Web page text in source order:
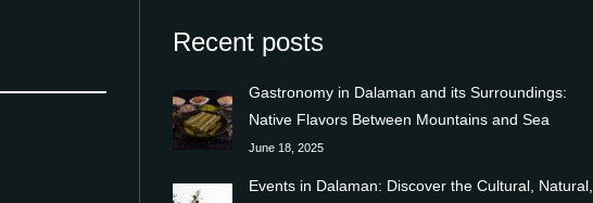
Recent posts
Gastronomy in Dalaman and its Surroundings:
Native Flavors Between Mountains and Sea
June 18, 2025
Events in Dalaman: Discover the Cultural, Natural,